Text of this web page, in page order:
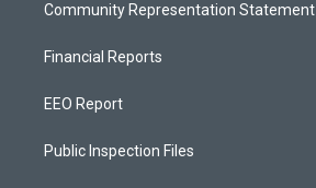
Community Representation Statement
Financial Reports
EEO Report
Public Inspection Files